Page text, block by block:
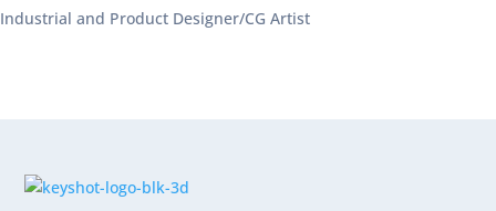
Industrial and Product Designer/CG Artist